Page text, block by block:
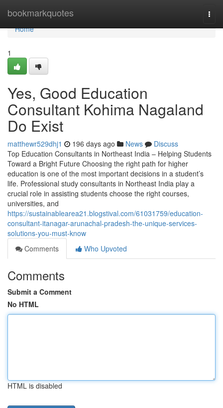
bookmarkquotes
Home
Home
1
Yes, Good Education
Consultant Kohima Nagaland
Do Exist
matthewr529dhj1 196 days ago News
Discuss
Top Education Consultants in Northeast India – Helping Students
Toward a Bright Future Choosing the right path for higher
education is one of the most important decisions in a student’s
life. Professional study consultants in Northeast India play a
crucial role in assisting students choose the right courses,
universities, and
https://sustainablearea21.blogstival.com/61031759/education-
consultant-itanagar-arunachal-pradesh-the-unique-services-
solutions-you-must-know
Comments
Who Upvoted
Comments
Submit a Comment
No HTML
HTML is disabled